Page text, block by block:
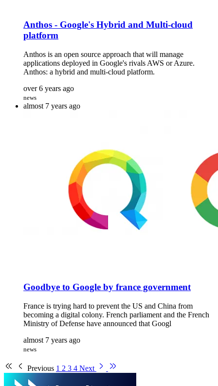
Anthos - Google's Hybrid and Multi-cloud
platform
Anthos is an open source approach that will manage
applications deployed in Google's rivals AWS or Azure.
Anthos: a hybrid and multi-cloud platform.
over 6 years ago
news
almost 7 years ago
Goodbye to Google by france government
France is trying hard to prevent the US and China from
becoming a digital colony. French parliament and the French
Ministry of Defense have announced that Googl
almost 7 years ago
news
Previous 1 2 3 4 Next